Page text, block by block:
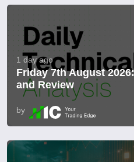
1 day ago
Friday 7th August
and Review
by